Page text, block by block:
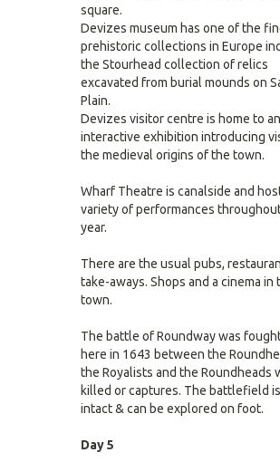
square.
Devizes museum has one of the
prehistoric collections in Europe
the Stourhead collection of relics
excavated from burial mounds on
Plain.
Devizes visitor centre is home to an
interactive exhibition introducing
the medieval origins of the town.
Wharf Theatre is canalside and
variety of performances
year.
There are the usual pubs,
take-aways. Shops and a cinema in
town.
The battle of Roundway was
here in 1643 between the
the Royalists and the Roundheads
killed or captures. The battlefield
intact & can be explored on foot.
Day 5